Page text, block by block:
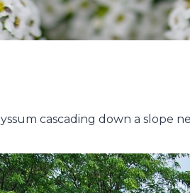
cascading down a slope